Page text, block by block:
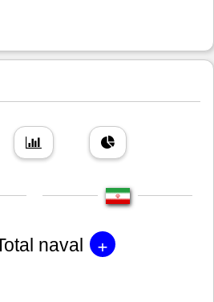
naval +